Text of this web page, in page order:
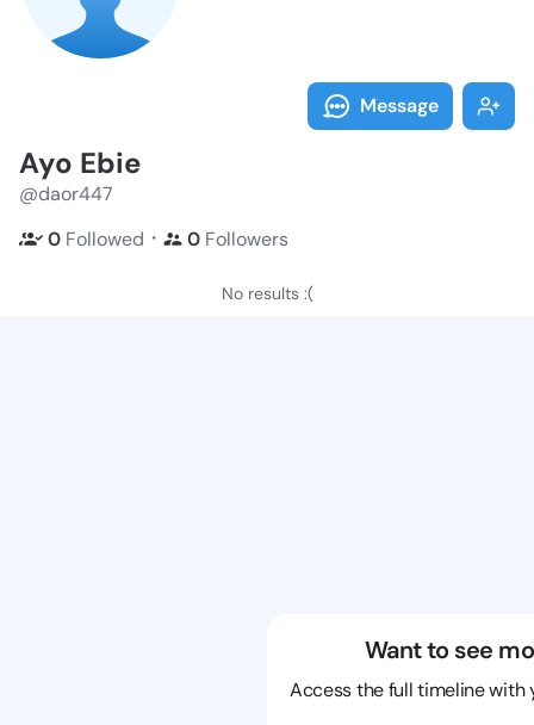
Message
Ayo Ebie
@daor447
0 Followed ・ 0 Followers
No results :(
Want to see
Access the full timeline with